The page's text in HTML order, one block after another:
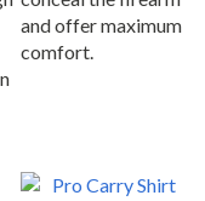
and offer maximum
comfort.